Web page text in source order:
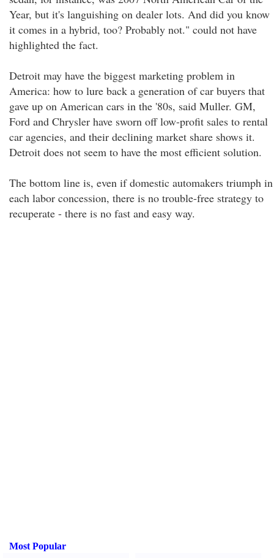
Year, but it's languishing on dealer lots. And did you know
it comes in a hybrid, too? Probably not." could not have
highlighted the fact.
Detroit may have the biggest marketing problem in
America: how to lure back a generation of car buyers that
gave up on American cars in the '80s, said Muller. GM,
Ford and Chrysler have sworn off low-profit sales to rental
car agencies, and their declining market share shows it.
Detroit does not seem to have the most efficient solution.
The bottom line is, even if domestic automakers triumph in
each labor concession, there is no trouble-free strategy to
recuperate - there is no fast and easy way.
Most Popular